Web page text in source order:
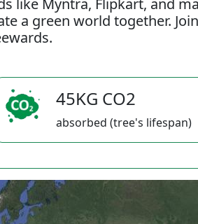
like Myntra, Flipkart, and
a green world together.
45KG CO2
absorbed (tree's lifespan)